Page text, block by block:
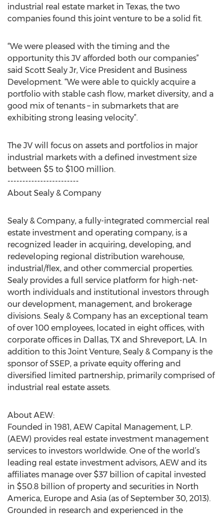
industrial real estate market in Texas, the two
companies found this joint venture to be a solid fit.
“We were pleased with the timing and the
opportunity this JV afforded both our companies”
said Scott Sealy Jr, Vice President and Business
Development. “We were able to quickly acquire a
portfolio with stable cash flow, market diversity, and a
good mix of tenants – in submarkets that are
exhibiting strong leasing velocity”.
The JV will focus on assets and portfolios in major
industrial markets with a defined investment size
between $5 to $100 million.
------------------------
About Sealy & Company
Sealy & Company, a fully-integrated commercial real
estate investment and operating company, is a
recognized leader in acquiring, developing, and
redeveloping regional distribution warehouse,
industrial/flex, and other commercial properties.
Sealy provides a full service platform for high-net-
worth individuals and institutional investors through
our development, management, and brokerage
divisions. Sealy & Company has an exceptional team
of over 100 employees, located in eight offices, with
corporate offices in Dallas, TX and Shreveport, LA. In
addition to this Joint Venture, Sealy & Company is the
sponsor of SSEP, a private equity offering and
diversified limited partnership, primarily comprised of
industrial real estate assets.
About AEW:
Founded in 1981, AEW Capital Management, L.P.
(AEW) provides real estate investment management
services to investors worldwide. One of the world’s
leading real estate investment advisors, AEW and its
affiliates manage over $37 billion of capital invested
in $50.8 billion of property and securities in North
America, Europe and Asia (as of September 30, 2013).
Grounded in research and experienced in the